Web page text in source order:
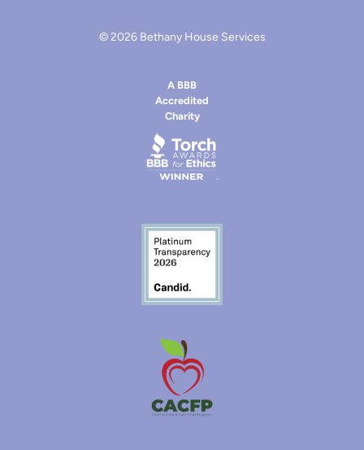
© 2026 Bethany House Services
A BBB
Accredited
Charity